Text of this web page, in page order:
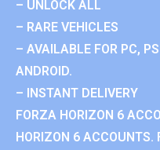
– UNLOCK ALL
– RARE VEHICLES
– AVAILABLE FOR PC,
ANDROID.
– INSTANT DELIVERY
FORZA HORIZON 6
HORIZON 6 ACCOUNTS.